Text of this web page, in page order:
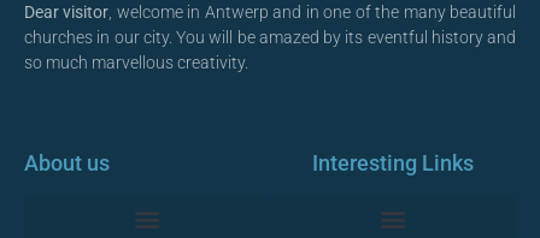
Dear visitor , welcome in Antwerp and in one of the many beautiful
churches in our city. You will be amazed by its eventful history and
so much marvellous creativity.
About us Interesting Links